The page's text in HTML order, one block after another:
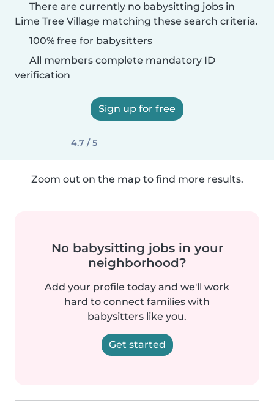
There are currently no babysitting jobs in
Lime Tree Village matching these search criteria.
100% free for babysitters
All members complete mandatory ID
verification
Sign up for free
4.7 / 5
Zoom out on the map to find more results.
No babysitting jobs in your
neighborhood?
Add your profile today and we'll work
hard to connect families with
babysitters like you.
Get started